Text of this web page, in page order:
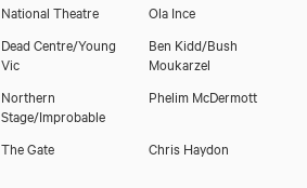
National Theatre
Ola Ince
Dead Centre/Young
Vic
Ben Kidd/Bush
Moukarzel
Northern
Stage/Improbable
Phelim McDermott
The Gate Chris Haydon